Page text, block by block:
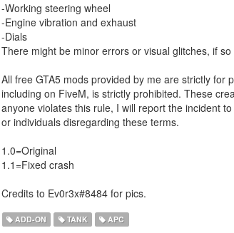
-Working steering wheel
-Engine vibration and exhaust
-Dials
There might be minor errors or visual glitches, if
All free GTA5 mods provided by me are strictly for
including on FiveM, is strictly prohibited. These
anyone violates this rule, I will report the incident
or individuals disregarding these terms.
1.0=Original
1.1=Fixed crash
Credits to Ev0r3x#8484 for pics.
ADD-ON TANK APC